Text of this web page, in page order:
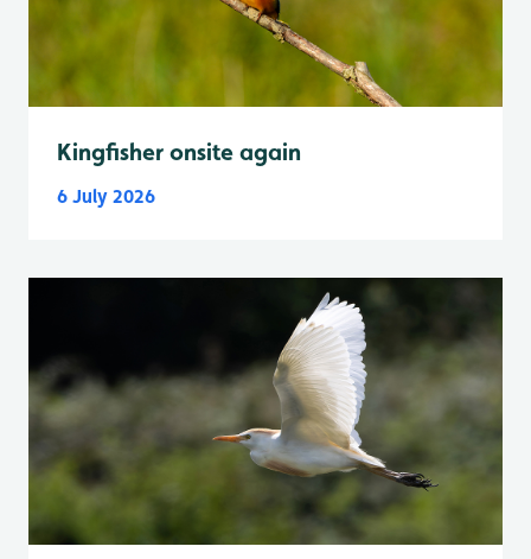
Kingfisher onsite again
6 July 2026